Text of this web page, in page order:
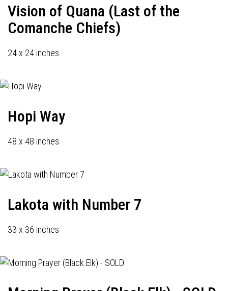
Vision of Quana (Last of the
Comanche Chiefs)
24 x 24 inches
Hopi Way
48 x 48 inches
Lakota with Number 7
33 x 36 inches